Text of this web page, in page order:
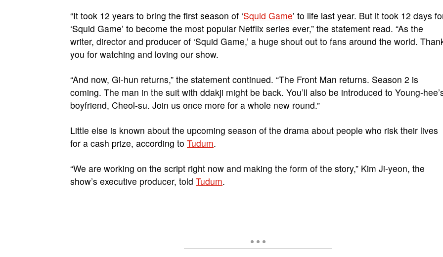
“It took 12 years to bring the first season of ‘Squid Game’ to life last year. But it took 12 days
‘Squid Game’ to become the most popular Netflix series ever,” the statement read. “As the
writer, director and producer of ‘Squid Game,’ a huge shout out to fans around the world.
you for watching and loving our show.
“And now, Gi-hun returns,” the statement continued. “The Front Man returns. Season 2 is
coming. The man in the suit with ddakji might be back. You’ll also be introduced to Young-
boyfriend, Cheol-su. Join us once more for a whole new round.”
Little else is known about the upcoming season of the drama about people who risk their lives
for a cash prize, according to Tudum.
“We are working on the script right now and making the form of the story,” Kim Ji-yeon, the
show’s executive producer, told Tudum.